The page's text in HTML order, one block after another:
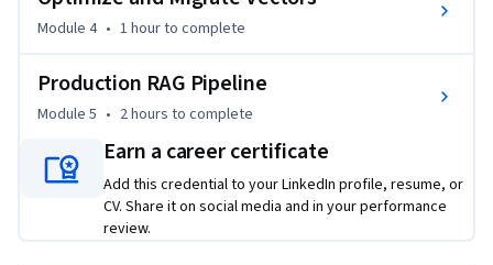
knowledge required.
Module 4 • 1 hourto complete
Production RAG Pipeline
Module 5 • 2 hours to complete
Earn a career certificate
Add this credential to your LinkedIn profile, resume, or
CV. Share it on social media and in your performance
review.